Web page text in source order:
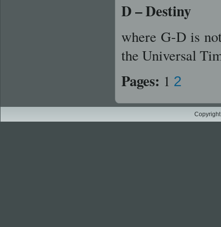
D – Destiny
where G-D is
the Universal
Pages: 1 2